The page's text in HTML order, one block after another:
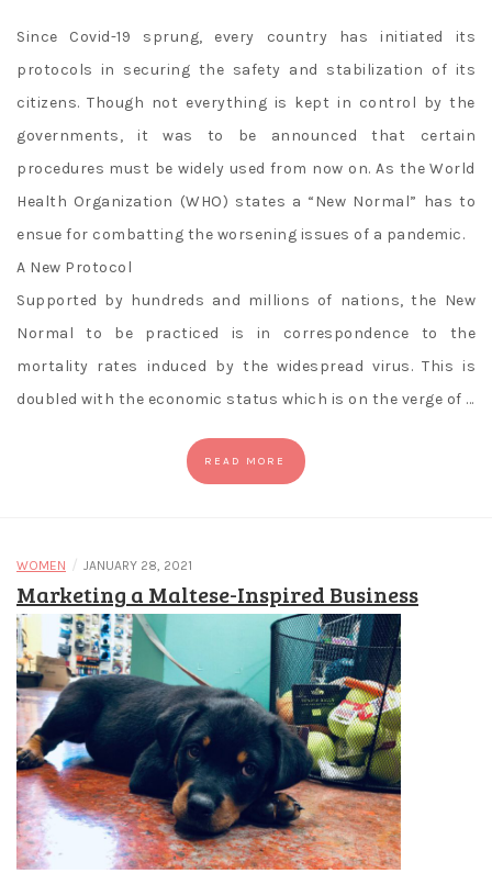
Since Covid-19 sprung, every country has initiated its
protocols in securing the safety and stabilization of its
citizens. Though not everything is kept in control by the
governments, it was to be announced that certain
procedures must be widely used from now on. As the World
Health Organization (WHO) states a “New Normal” has to
ensue for combatting the worsening issues of a pandemic.
A New Protocol
Supported by hundreds and millions of nations, the New
Normal to be practiced is in correspondence to the
mortality rates induced by the widespread virus. This is
doubled with the economic status which is on the verge of …
READ MORE
WOMEN / JANUARY 28, 2021
Marketing a Maltese-Inspired Business